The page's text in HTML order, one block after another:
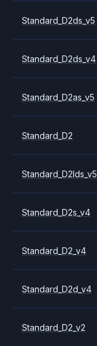
Standard_D2ds_v5
Standard_D2ds_v4
Standard_D2as_v5
Standard_D2
Standard_D2lds_v5
Standard_D2s_v4
Standard_D2_v4
Standard_D2d_v4
Standard_D2_v2